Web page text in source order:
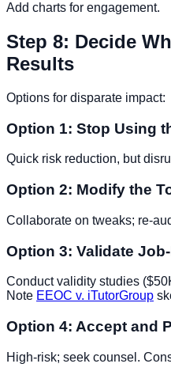
Add charts for engagement.
Step 8: Decide
Results
Options for disparate impact:
Option 1: Stop Using
Quick risk reduction, but
Option 2: Modify the
Collaborate on tweaks; re-
Option 3: Validate
Conduct validity studies
Note EEOC v. iTutorGroup
Option 4: Accept and
High-risk; seek counsel.